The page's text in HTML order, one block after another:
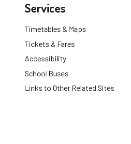
Services
Timetables & Maps
Tickets & Fares
Accessibility
School Buses
Links to Other Related Sites